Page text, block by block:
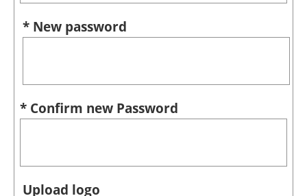
* New password
* Confirm new Password
Upload logo